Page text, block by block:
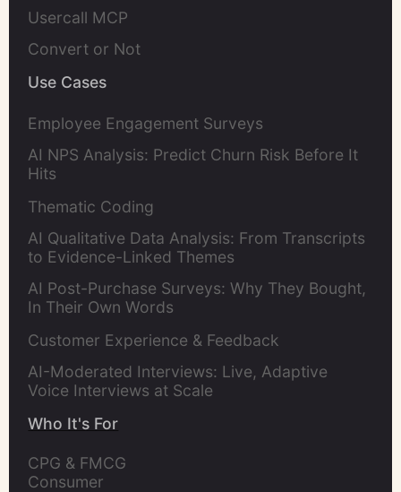
Usercall MCP
Convert or Not
Use Cases
Employee Engagement Surveys
AI NPS Analysis: Predict Churn Risk Before It
Hits
Thematic Coding
AI Qualitative Data Analysis: From Transcripts
to Evidence-Linked Themes
AI Post-Purchase Surveys: Why They Bought,
In Their Own Words
Customer Experience & Feedback
AI-Moderated Interviews: Live, Adaptive
Voice Interviews at Scale
Who It's For
CPG & FMCG
Consumer